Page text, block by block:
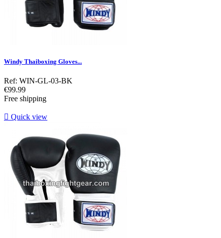
Windy Thaiboxing Gloves...
Ref: WIN-GL-03-BK
Price
€99.99
Free shipping
 Quick view